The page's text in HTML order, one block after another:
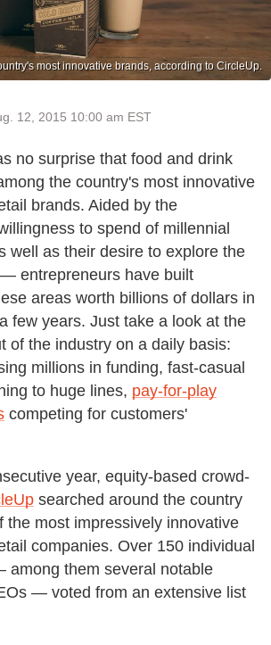
most innovative brands, according to CircleUp.
12, 2015 10:00 am EST
no surprise that food and drink
the country's most innovative
brands. Aided by the
to spend of millennial
well as their desire to explore the
entrepreneurs have built
areas worth billions of dollars in
few years. Just take a look at the
of the industry on a daily basis:
millions in funding, fast-casual
to huge lines, pay-for-play
competing for customers'
year, equity-based crowd-
searched around the country
the most impressively innovative
companies. Over 150 individual
among them several notable
— voted from an extensive list